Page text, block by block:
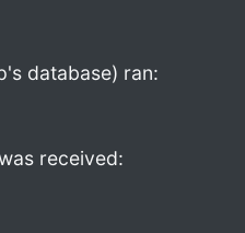
database) ran:
received: